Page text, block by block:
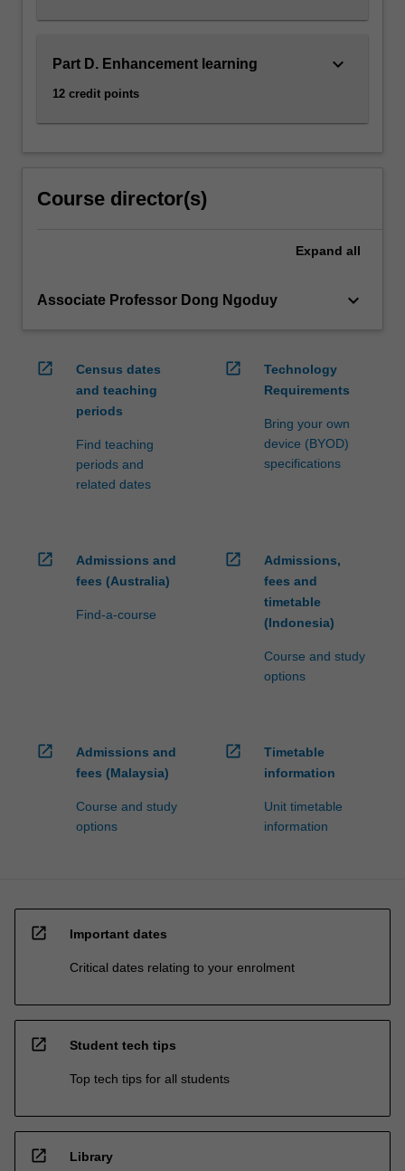
Part D. Enhancement learning
12 credit points
keyboard_arrow_down
Course director(s)
Expand all
Associate Professor Dong Ngoduy keyboard_arrow_down
open_in_new
Census dates
and teaching
periods
Find teaching
periods and
related dates
open_in_new
Technology
Requirements
Bring your own
device (BYOD)
specifications
open_in_new
Admissions and
fees (Australia)
Find-a-course
open_in_new
Admissions,
fees and
timetable
(Indonesia)
Course and study
options
open_in_new
Admissions and
fees (Malaysia)
Course and study
options
open_in_new
Timetable
information
Unit timetable
information
open_in_new Important dates
Critical dates relating to your enrolment
open_in_new Student tech tips
Top tech tips for all students
open_in_new Library